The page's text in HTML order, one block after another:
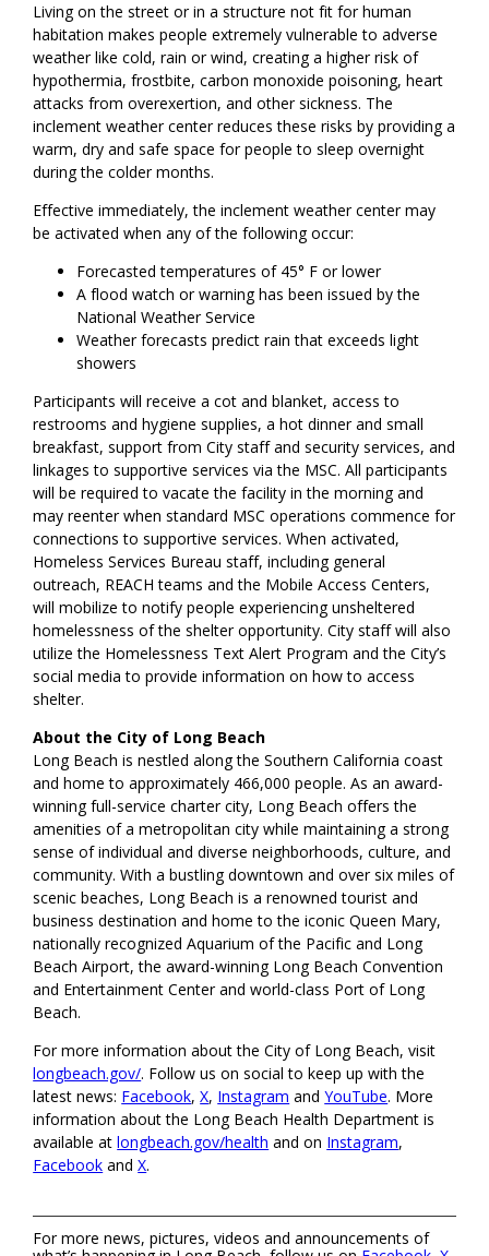
Living on the street or in a structure not fit for human
habitation makes people extremely vulnerable to adverse
weather like cold, rain or wind, creating a higher risk of
hypothermia, frostbite, carbon monoxide poisoning, heart
attacks from overexertion, and other sickness. The
inclement weather center reduces these risks by providing a
warm, dry and safe space for people to sleep overnight
during the colder months.
Effective immediately, the inclement weather center may
be activated when any of the following occur:
Forecasted temperatures of 45° F or lower
A flood watch or warning has been issued by the
National Weather Service
Weather forecasts predict rain that exceeds light
showers
Participants will receive a cot and blanket, access to
restrooms and hygiene supplies, a hot dinner and small
breakfast, support from City staff and security services, and
linkages to supportive services via the MSC. All participants
will be required to vacate the facility in the morning and
may reenter when standard MSC operations commence for
connections to supportive services. When activated,
Homeless Services Bureau staff, including general
outreach, REACH teams and the Mobile Access Centers,
will mobilize to notify people experiencing unsheltered
homelessness of the shelter opportunity. City staff will also
utilize the Homelessness Text Alert Program and the City’s
social media to provide information on how to access
shelter.
About the City of Long Beach
Long Beach is nestled along the Southern California coast
and home to approximately 466,000 people. As an award-
winning full-service charter city, Long Beach offers the
amenities of a metropolitan city while maintaining a strong
sense of individual and diverse neighborhoods, culture, and
community. With a bustling downtown and over six miles of
scenic beaches, Long Beach is a renowned tourist and
business destination and home to the iconic Queen Mary,
nationally recognized Aquarium of the Pacific and Long
Beach Airport, the award-winning Long Beach Convention
and Entertainment Center and world-class Port of Long
Beach.
For more information about the City of Long Beach, visit
longbeach.gov/. Follow us on social to keep up with the
latest news: Facebook,X, Instagram andYouTube. More
information about the Long Beach Health Department is
available atlongbeach.gov/health and on Instagram,
Facebook andX.
For more news, pictures, videos and announcements of